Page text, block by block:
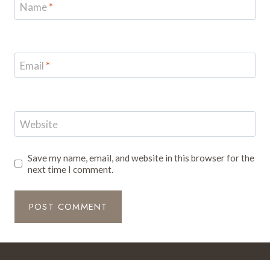
Name*
Email *
Website
Save my name, email, and website in this browser for the
next time I comment.